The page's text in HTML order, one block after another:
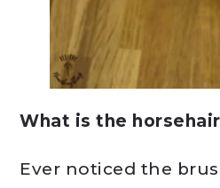
What is the
Ever noticed the